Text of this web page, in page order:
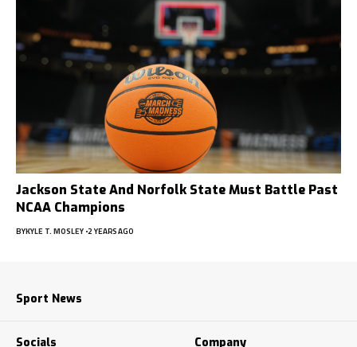
Jackson State And Norfolk State Must Battle Past
NCAA Champions
BYKYLE T. MOSLEY 2 YEARS AGO
Sport News
Socials Company